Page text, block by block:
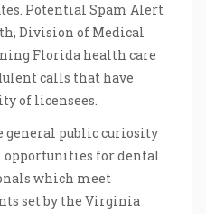
Potential Spam Alert
Division of Medical
Florida health care
calls that have
of licensees.
general public curiosity
for dental
which meet
set by the Virginia